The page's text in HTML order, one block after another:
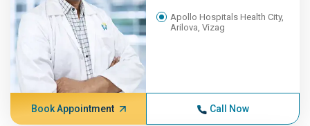
Apollo Hospitals Health City,
Arilova, Vizag
Book Appointment Call Now